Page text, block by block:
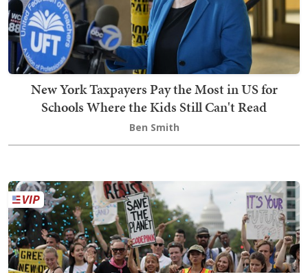
New York Taxpayers Pay the Most in US for
Schools Where the Kids Still Can't Read
Ben Smith